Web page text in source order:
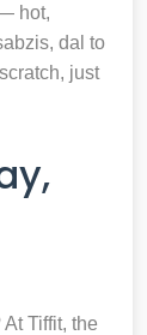
hot,
dal to
just
Tiffit, the